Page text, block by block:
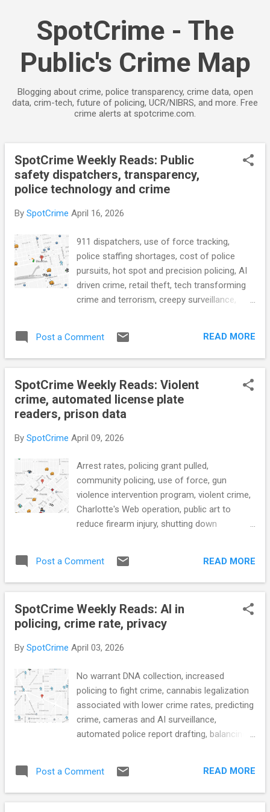
SpotCrime - The
Public's Crime Map
Blogging about crime, police transparency, crime data, open
data, crim-tech, future of policing, UCR/NIBRS, and more. Free
crime alerts at spotcrime.com.
SpotCrime Weekly Reads: Public
safety dispatchers, transparency,
police technology and crime
By SpotCrime April 16, 2026
911 dispatchers, use of force tracking,
police staffing shortages, cost of police
pursuits, hot spot and precision policing, AI
driven crime, retail theft, tech transforming
crime and terrorism, creepy surveillance,
transparency, police privacy v public access,
earning a PhD in prison, and more... POLICE
National Public Safety Telecommunicators
Week (WKBW) see also: Portland 911
dispatchers weathered a crisis — now,
Why Missouri should stop shielding police
Independent) APD revamps use-of-force
tracking, raising new transparency concerns
(Austin Current) City Council reviews police
substation plans as crime data and staffing
shortages spark debate (Stocktonia) New
Pursuits (Jeff-alytics) What Works in
Post a Comment READ MORE
SpotCrime Weekly Reads: Violent
crime, automated license plate
readers, prison data
By SpotCrime April 09, 2026
Arrest rates, policing grant pulled,
community policing, use of force, gun
violence intervention program, violent crime,
Charlotte's Web operation, public art to
reduce firearm injury, shutting down
records about former officer, transparency
around police chief firing, data behind prison
Kansas City homicide rate of arrests,
charges soars above national average
Trouble in Her Own Police Department (The
policing grant pulled a second time
(WOODTV) Large Police Departments May
Be Starting To Grow (Jeff-alytics) Incoming
Greensboro Police Chief Kamran Afzal talks
use of force, community policing, downtown
Greensboro’ (Fox 8) Amid bleak outlook for
Post a Comment READ MORE
SpotCrime Weekly Reads: AI in
policing, crime rate, privacy
By SpotCrime April 03, 2026
No warrant DNA collection, increased
policing to fight crime, cannabis legalization
associated with lower crime rates, predicting
crime, cameras and AI surveillance,
automated police report drafting, balancing
footage, corrections officer turned drug
smuggler, and more... POLICE CONDUCT
Post a Comment READ MORE